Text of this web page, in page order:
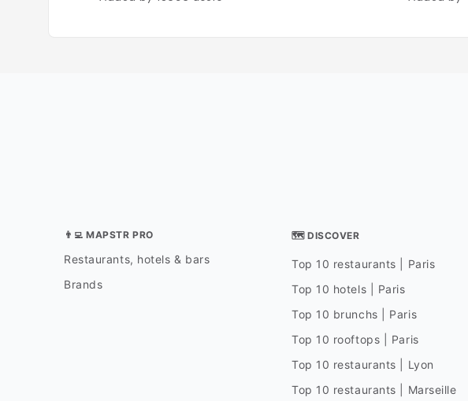
👨‍💻 MAPSTR PRO
Restaurants, hotels & bars
Brands
🗺 DISCOVER
Top 10 restaurants | Paris
Top 10 hotels | Paris
Top 10 brunchs | Paris
Top 10 rooftops | Paris
Top 10 restaurants | Lyon
Top 10 restaurants | Marseille